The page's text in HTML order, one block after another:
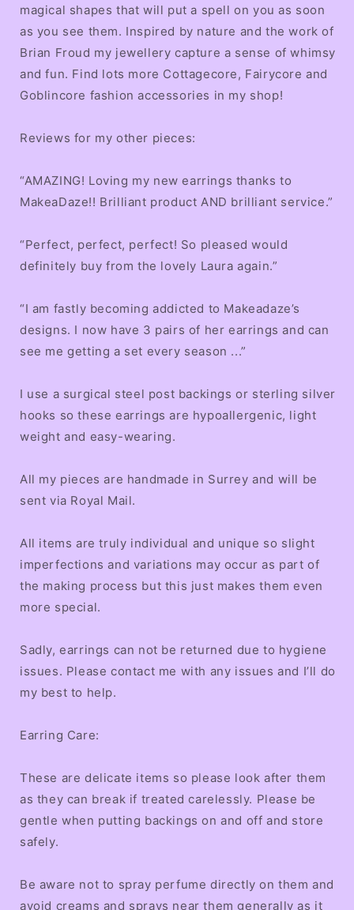
magical shapes that will put a spell on you as soon
as you see them. Inspired by nature and the work of
Brian Froud my jewellery capture a sense of whimsy
and fun. Find lots more Cottagecore, Fairycore and
Goblincore fashion accessories in my shop!
Reviews for my other pieces:
“AMAZING! Loving my new earrings thanks to
MakeaDaze!! Brilliant product AND brilliant service.”
“Perfect, perfect, perfect! So pleased would
definitely buy from the lovely Laura again.”
“I am fastly becoming addicted to Makeadaze’s
designs. I now have 3 pairs of her earrings and can
see me getting a set every season ...”
I use a surgical steel post backings or sterling silver
hooks so these earrings are hypoallergenic, light
weight and easy-wearing.
All my pieces are handmade in Surrey and will be
sent via Royal Mail.
All items are truly individual and unique so slight
imperfections and variations may occur as part of
the making process but this just makes them even
more special.
Sadly, earrings can not be returned due to hygiene
issues. Please contact me with any issues and I’ll do
my best to help.
Earring Care:
These are delicate items so please look after them
as they can break if treated carelessly. Please be
gentle when putting backings on and off and store
safely.
Be aware not to spray perfume directly on them and
avoid creams and sprays near them generally as it